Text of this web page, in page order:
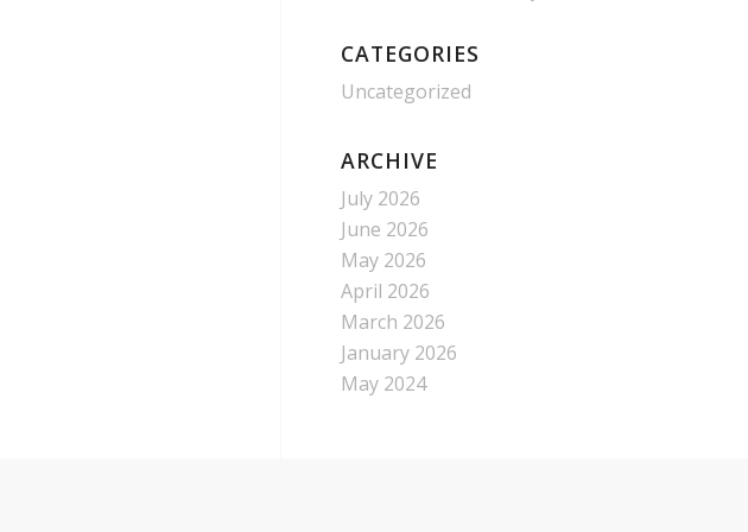
CATEGORIES
Uncategorized
ARCHIVE
July 2026
June 2026
May 2026
April 2026
March 2026
January 2026
May 2024